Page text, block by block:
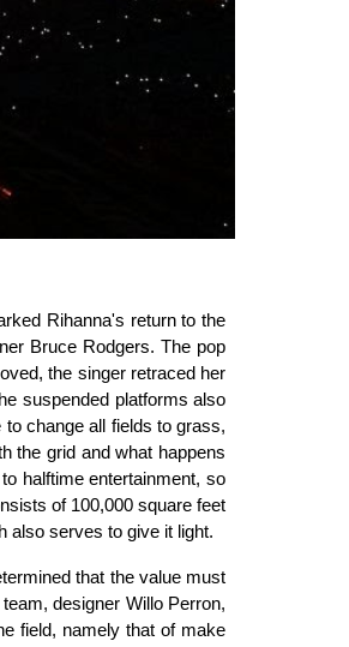
Rihanna's return to the
Bruce Rodgers. The pop
the singer retraced her
suspended platforms also
change all fields to grass,
the grid and what happens
halftime entertainment, so
of 100,000 square feet
also serves to give it light.
that the value must
designer Willo Perron,
field, namely that of make